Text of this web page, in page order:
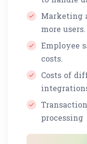
Marketing
more users.
Employee
costs.
Costs of
processing